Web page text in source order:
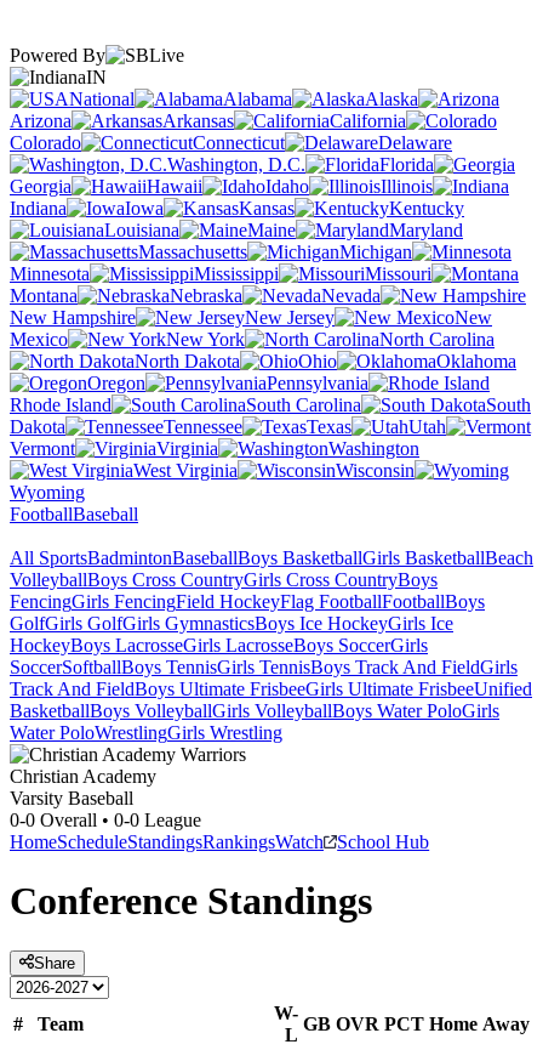
Powered By
IN
National
Alabama
Alaska
Arizona
Arkansas
California
Colorado
Connecticut
Delaware
Washington, D.C.
Florida
Georgia
Hawaii Idaho
Illinois
Indiana
Iowa Kansas
Kentucky
Louisiana
Maine
Maryland
Massachusetts
Michigan
Minnesota
Mississippi
Missouri
Montana
Nebraska
Nevada
New Hampshire
New Jersey
New
Mexico
New York
North Carolina
North Dakota
Ohio
Oklahoma
Oregon
Pennsylvania
Rhode Island
South Carolina
South
Dakota
Tennessee Texas
Utah
Vermont
Virginia
Washington
West Virginia
Wisconsin
Wyoming
FootballBaseball
All SportsBadmintonBaseballBoys BasketballGirls BasketballBeach
VolleyballBoys Cross CountryGirls Cross CountryBoys
FencingGirls FencingField HockeyFlag FootballFootballBoys
GolfGirls GolfGirls GymnasticsBoys Ice HockeyGirls Ice
HockeyBoys LacrosseGirls LacrosseBoys SoccerGirls
SoccerSoftballBoys TennisGirls TennisBoys Track And FieldGirls
Track And FieldBoys Ultimate FrisbeeGirls Ultimate FrisbeeUnified
BasketballBoys VolleyballGirls VolleyballBoys Water PoloGirls
Water PoloWrestlingGirls Wrestling
Christian Academy
Varsity Baseball
0-0 Overall • 0-0 League
HomeScheduleStandingsRankingsWatch School Hub
Conference Standings
Share
# Team
W-
L
GB OVR PCT Home Away